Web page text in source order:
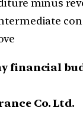
minus
financial
Co. Ltd.